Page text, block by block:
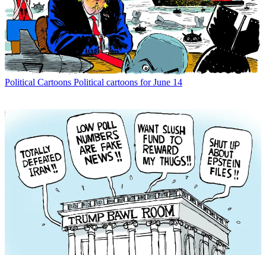
Political Cartoons Political cartoons for June 14